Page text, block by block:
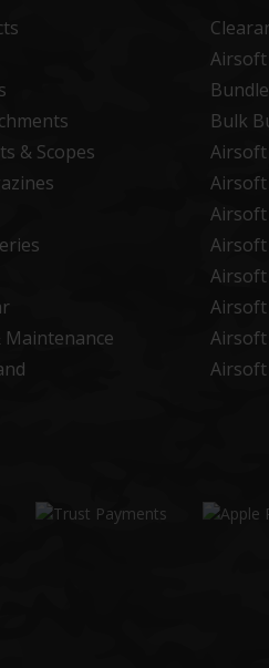
& Scopes
Maintenance
Airsoft
Bulk
Airsoft
Airsoft
Airsoft
Airsoft
Airsoft
Airsoft
Airsoft